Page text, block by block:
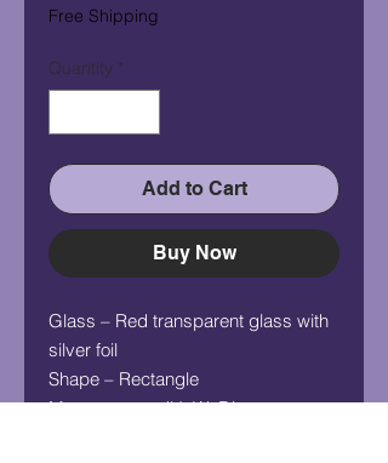
Free Shipping
Quantity *
Add to Cart
Buy Now
Glass – Red transparent glass with
silver foil
Shape – Rectangle
Measurement (HxWxD) –